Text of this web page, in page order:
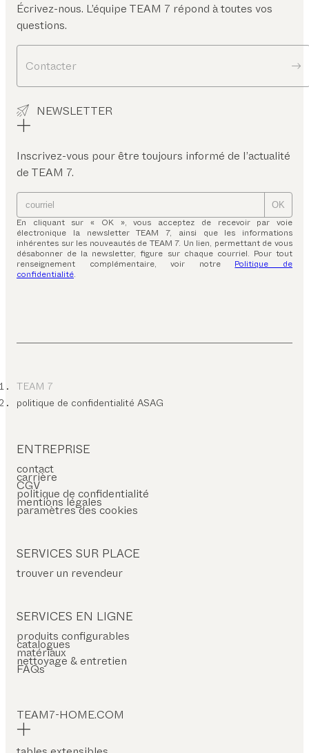
Écrivez-nous. L’équipe TEAM 7 répond à toutes vos
questions.
Contacter
NEWSLETTER
Inscrivez-vous pour être toujours informé de l’actualité
de TEAM 7.
OK
En cliquant sur « OK », vous acceptez de recevoir par voie
électronique la newsletter TEAM 7, ainsi que les informations
inhérentes sur les nouveautés de TEAM 7. Un lien, permettant de vous
désabonner de la newsletter, figure sur chaque courriel. Pour tout
renseignement complémentaire, voir notre Politique de
confidentialité.
TEAM 7
politique de confidentialité ASAG
ENTREPRISE
contact
carrière
CGV
politique de confidentialité
mentions légales
paramètres des cookies
SERVICES SUR PLACE
trouver un revendeur
SERVICES EN LIGNE
produits configurables
catalogues
matériaux
nettoyage & entretien
FAQs
TEAM7-HOME.COM